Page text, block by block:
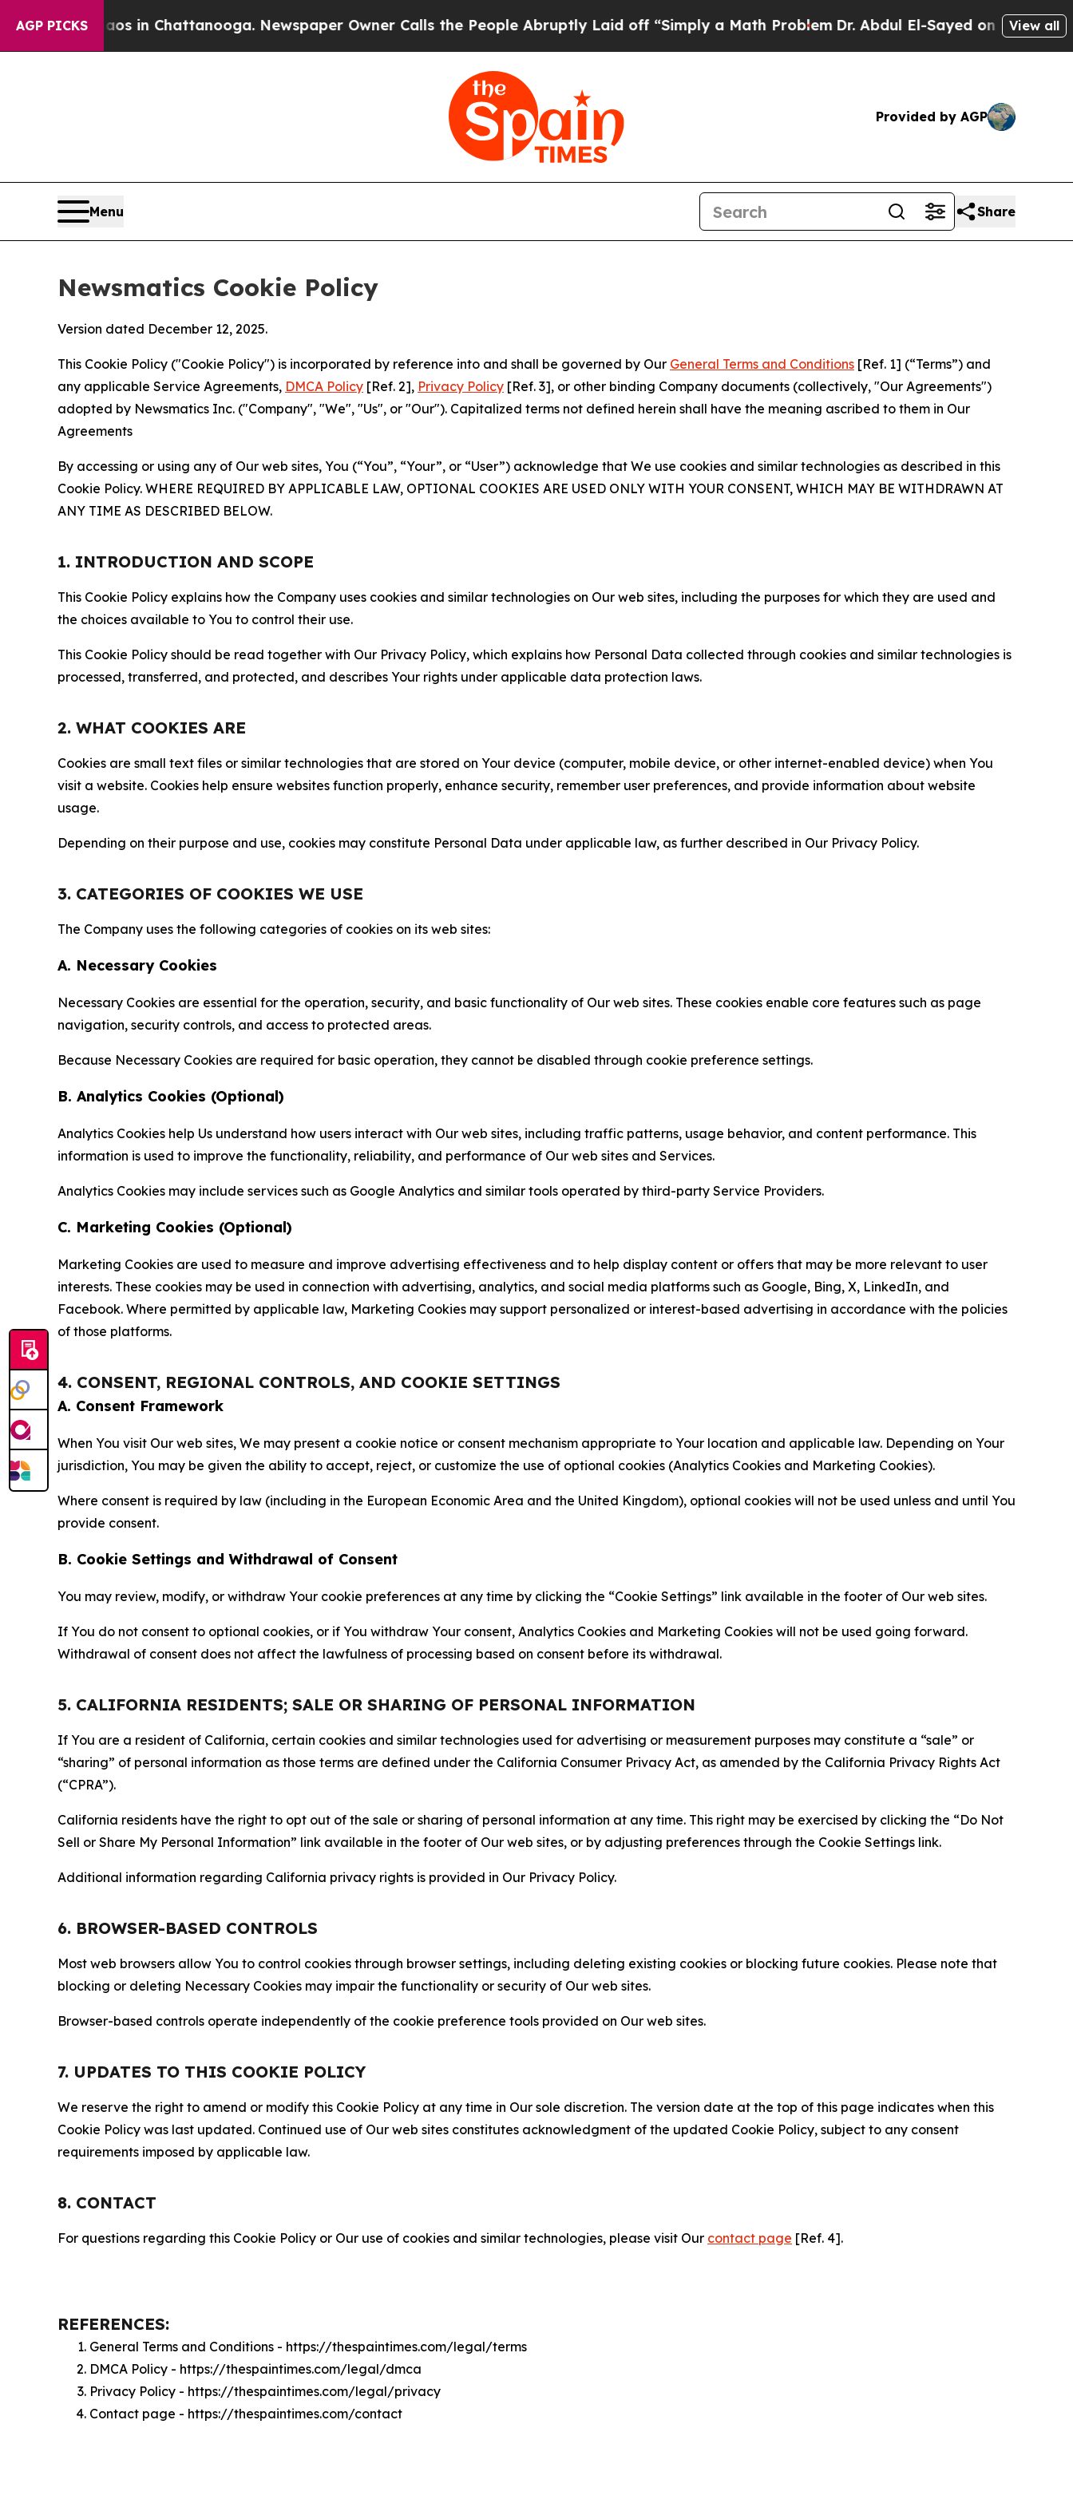
AGP PICKS
Chaos in Chattanooga. Newspaper Owner Calls the People Abruptly Laid off “Simply a Math ProblemDr. Abdul El-Sayed on Historic Michigan
View all
Provided by AGP
Menu Share
Newsmatics Cookie Policy
Version dated December 12, 2025.
This Cookie Policy ("Cookie Policy") is incorporated by reference into and shall be governed by Our General Terms and Conditions [Ref. 1] (“Terms”) and
any applicable Service Agreements, DMCA Policy [Ref. 2], Privacy Policy [Ref. 3], or other binding Company documents (collectively, "Our Agreements")
adopted by Newsmatics Inc. ("Company", "We", "Us", or "Our"). Capitalized terms not defined herein shall have the meaning ascribed to them in Our
Agreements
By accessing or using any of Our web sites, You (“You”, “Your”, or “User”) acknowledge that We use cookies and similar technologies as described in this
Cookie Policy. WHERE REQUIRED BY APPLICABLE LAW, OPTIONAL COOKIES ARE USED ONLY WITH YOUR CONSENT, WHICH MAY BE WITHDRAWN AT
ANY TIME AS DESCRIBED BELOW.
1. INTRODUCTION AND SCOPE
This Cookie Policy explains how the Company uses cookies and similar technologies on Our web sites, including the purposes for which they are used and
the choices available to You to control their use.
This Cookie Policy should be read together with Our Privacy Policy, which explains how Personal Data collected through cookies and similar technologies is
processed, transferred, and protected, and describes Your rights under applicable data protection laws.
2. WHAT COOKIES ARE
Cookies are small text files or similar technologies that are stored on Your device (computer, mobile device, or other internet-enabled device) when You
visit a website. Cookies help ensure websites function properly, enhance security, remember user preferences, and provide information about website
usage.
Depending on their purpose and use, cookies may constitute Personal Data under applicable law, as further described in Our Privacy Policy.
3. CATEGORIES OF COOKIES WE USE
The Company uses the following categories of cookies on its web sites:
A. Necessary Cookies
Necessary Cookies are essential for the operation, security, and basic functionality of Our web sites. These cookies enable core features such as page
navigation, security controls, and access to protected areas.
Because Necessary Cookies are required for basic operation, they cannot be disabled through cookie preference settings.
B. Analytics Cookies (Optional)
Analytics Cookies help Us understand how users interact with Our web sites, including traffic patterns, usage behavior, and content performance. This
information is used to improve the functionality, reliability, and performance of Our web sites and Services.
Analytics Cookies may include services such as Google Analytics and similar tools operated by third-party Service Providers.
C. Marketing Cookies (Optional)
Marketing Cookies are used to measure and improve advertising effectiveness and to help display content or offers that may be more relevant to user
interests. These cookies may be used in connection with advertising, analytics, and social media platforms such as Google, Bing, X, LinkedIn, and
Facebook. Where permitted by applicable law, Marketing Cookies may support personalized or interest-based advertising in accordance with the policies
of those platforms.
4. CONSENT, REGIONAL CONTROLS, AND COOKIE SETTINGS
A. Consent Framework
When You visit Our web sites, We may present a cookie notice or consent mechanism appropriate to Your location and applicable law. Depending on Your
jurisdiction, You may be given the ability to accept, reject, or customize the use of optional cookies (Analytics Cookies and Marketing Cookies).
Where consent is required by law (including in the European Economic Area and the United Kingdom), optional cookies will not be used unless and until You
provide consent.
B. Cookie Settings and Withdrawal of Consent
You may review, modify, or withdraw Your cookie preferences at any time by clicking the “Cookie Settings” link available in the footer of Our web sites.
If You do not consent to optional cookies, or if You withdraw Your consent, Analytics Cookies and Marketing Cookies will not be used going forward.
Withdrawal of consent does not affect the lawfulness of processing based on consent before its withdrawal.
5. CALIFORNIA RESIDENTS; SALE OR SHARING OF PERSONAL INFORMATION
If You are a resident of California, certain cookies and similar technologies used for advertising or measurement purposes may constitute a “sale” or
“sharing” of personal information as those terms are defined under the California Consumer Privacy Act, as amended by the California Privacy Rights Act
(“CPRA”).
California residents have the right to opt out of the sale or sharing of personal information at any time. This right may be exercised by clicking the “Do Not
Sell or Share My Personal Information” link available in the footer of Our web sites, or by adjusting preferences through the Cookie Settings link.
Additional information regarding California privacy rights is provided in Our Privacy Policy.
6. BROWSER-BASED CONTROLS
Most web browsers allow You to control cookies through browser settings, including deleting existing cookies or blocking future cookies. Please note that
blocking or deleting Necessary Cookies may impair the functionality or security of Our web sites.
Browser-based controls operate independently of the cookie preference tools provided on Our web sites.
7. UPDATES TO THIS COOKIE POLICY
We reserve the right to amend or modify this Cookie Policy at any time in Our sole discretion. The version date at the top of this page indicates when this
Cookie Policy was last updated. Continued use of Our web sites constitutes acknowledgment of the updated Cookie Policy, subject to any consent
requirements imposed by applicable law.
8. CONTACT
For questions regarding this Cookie Policy or Our use of cookies and similar technologies, please visit Our contact page [Ref. 4].
REFERENCES:
General Terms and Conditions - https://thespaintimes.com/legal/terms
DMCA Policy - https://thespaintimes.com/legal/dmca
Privacy Policy - https://thespaintimes.com/legal/privacy
Contact page - https://thespaintimes.com/contact